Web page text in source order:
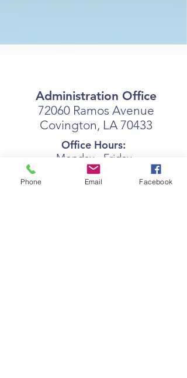
Administration Office
72060 Ramos Avenue
Covington, LA 70433
Office Hours:
Monday - Friday
7:30am - 4:00pm
Phone Email Facebook